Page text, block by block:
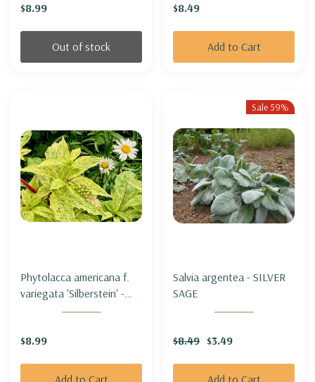
$8.99
Out of stock
$8.49
Add to Cart
Phytolacca americana f.
variegata 'Silberstein' -
VARIEGATED 'POKEWEED
$8.99
Add to Cart
Sale 59%
Salvia argentea - SILVER
SAGE
$8.49 $3.49
Add to Cart